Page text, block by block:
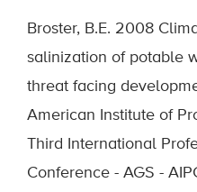
Broster, B.E. 2008
salinization of potable
threat facing
American Institute of
Third International
Conference - AGS -